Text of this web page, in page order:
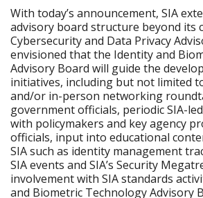
With today’s announcement, SIA
advisory board structure beyond its
Cybersecurity and Data Privacy
envisioned that the Identity and
Advisory Board will guide the
initiatives, including but not limited
and/or in-person networking
government officials, periodic SIA-
with policymakers and key agency
officials, input into educational
SIA such as identity management
SIA events and SIA’s Security
involvement with SIA standards
and Biometric Technology Advisory